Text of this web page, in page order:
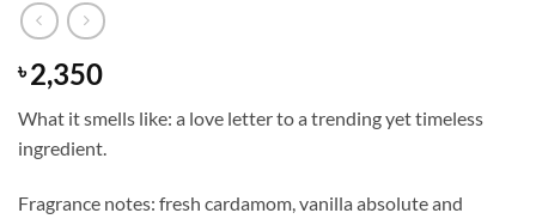
৳2,350
What it smells like: a love letter to a trending yet timeless
ingredient.
Fragrance notes: fresh cardamom, vanilla absolute and